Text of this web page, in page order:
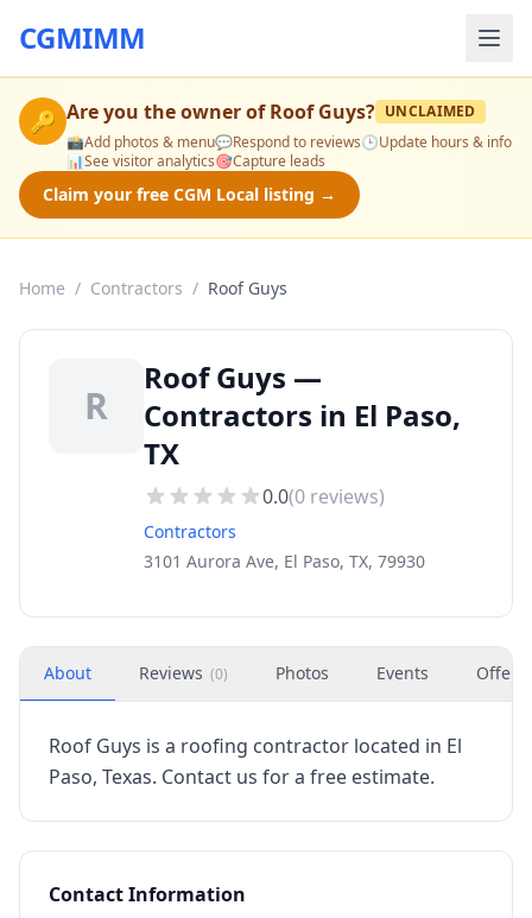
CGMIMM
🔑 Are you the owner ofRoof Guys? UNCLAIMED
📸Add photos & menu💬Respond to reviews🕒Update hours & info
📊See visitor analytics🎯Capture leads
Claim your free CGM Local listing →
Home / Contractors / Roof Guys
R
Roof Guys —
Contractors in El Paso,
TX
0.0(0 reviews)
Contractors
3101 Aurora Ave, El Paso, TX, 79930
About Reviews (0) Photos Events Offers
Roof Guys is a roofing contractor located in El
Paso, Texas. Contact us for a free estimate.
Contact Information